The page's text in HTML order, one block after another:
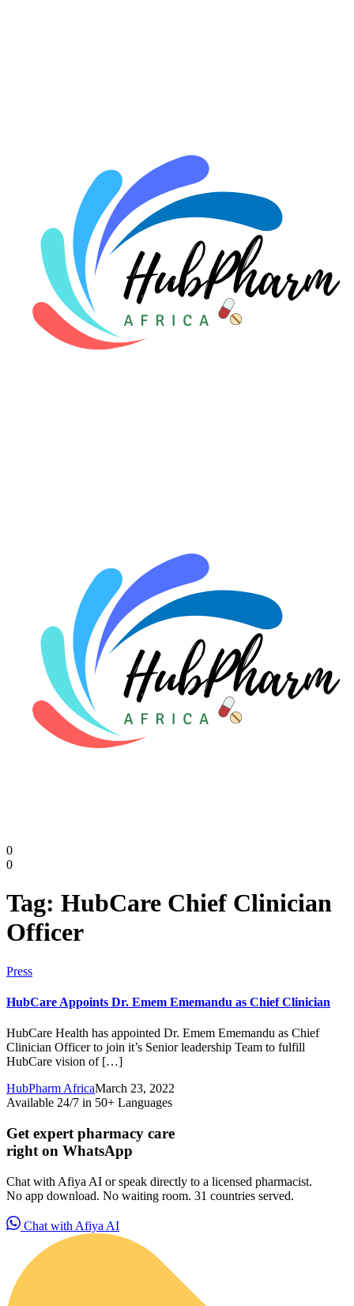
For Doctors
For HMOs
Diaspora
DIGITAL INNOVATIONS
0
0
Tag: HubCare Chief Clinician
Officer
Press
HubCare Appoints Dr. Emem Ememandu as Chief Clinician
HubCare Health has appointed Dr. Emem Ememandu as Chief
Clinician Officer to join it’s Senior leadership Team to fulfill
HubCare vision of […]
HubPharm AfricaMarch 23, 2022
Available 24/7 in 50+ Languages
Get expert pharmacy care
right on WhatsApp
Chat with Afiya AI or speak directly to a licensed pharmacist.
No app download. No waiting room. 31 countries served.
Chat with Afiya AI